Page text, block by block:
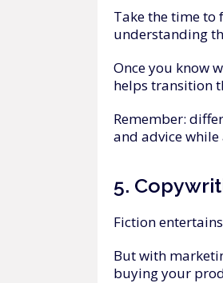
Take the time to
understanding
Once you know
helps transition
Remember:
and advice
5.
Fiction
But with
buying your